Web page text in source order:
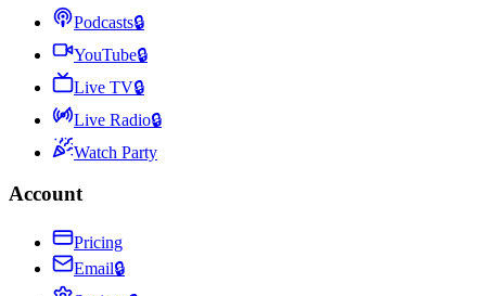
Podcasts🔒
YouTube🔒
Live TV🔒
Live Radio🔒
Watch Party
Account
Pricing
Email🔒